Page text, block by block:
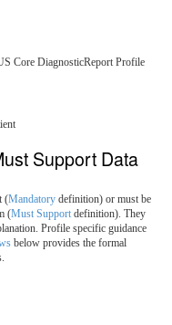
Core DiagnosticReport Profile
Support Data
(Mandatory definition) or must be
(Must Support definition). They
Profile specific guidance
below provides the formal